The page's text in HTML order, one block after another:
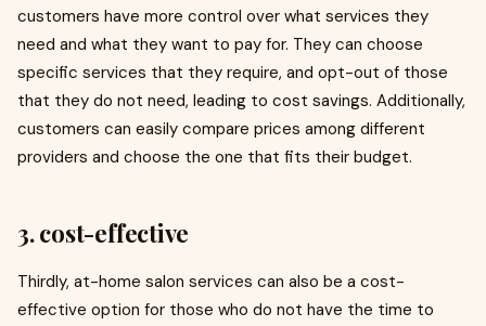
customers have more control over what services they
need and what they want to pay for. They can choose
specific services that they require, and opt-out of those
that they do not need, leading to cost savings. Additionally,
customers can easily compare prices among different
providers and choose the one that fits their budget.
3. cost-effective
Thirdly, at-home salon services can also be a cost-
effective option for those who do not have the time to